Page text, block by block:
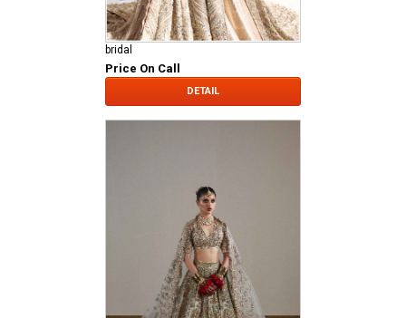
bridal
Price On Call
DETAIL